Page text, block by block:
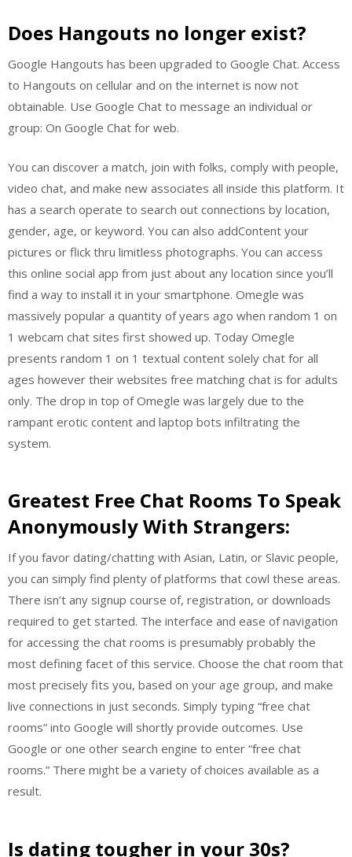
Does Hangouts no longer exist?
Google Hangouts has been upgraded to Google Chat. Access
to Hangouts on cellular and on the internet is now not
obtainable. Use Google Chat to message an individual or
group: On Google Chat for web.
You can discover a match, join with folks, comply with people,
video chat, and make new associates all inside this platform. It
has a search operate to search out connections by location,
gender, age, or keyword. You can also addContent your
pictures or flick thru limitless photographs. You can access
this online social app from just about any location since you’ll
find a way to install it in your smartphone. Omegle was
massively popular a quantity of years ago when random 1 on
1 webcam chat sites first showed up. Today Omegle
presents random 1 on 1 textual content solely chat for all
ages however their websites free matching chat is for adults
only. The drop in top of Omegle was largely due to the
rampant erotic content and laptop bots infiltrating the
system.
Greatest Free Chat Rooms To Speak
Anonymously With Strangers:
If you favor dating/chatting with Asian, Latin, or Slavic people,
you can simply find plenty of platforms that cowl these areas.
There isn’t any signup course of, registration, or downloads
required to get started. The interface and ease of navigation
for accessing the chat rooms is presumably probably the
most defining facet of this service. Choose the chat room that
most precisely fits you, based on your age group, and make
live connections in just seconds. Simply typing “free chat
rooms” into Google will shortly provide outcomes. Use
Google or one other search engine to enter “free chat
rooms.” There might be a variety of choices available as a
result.
Is dating tougher in your 30s?